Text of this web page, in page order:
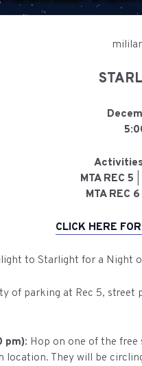
Activities
MTA REC 5
MTA REC 6
CLICK HERE
to Starlight for a Night
of parking at Rec 5, street
pm): Hop on one of the free
They will be